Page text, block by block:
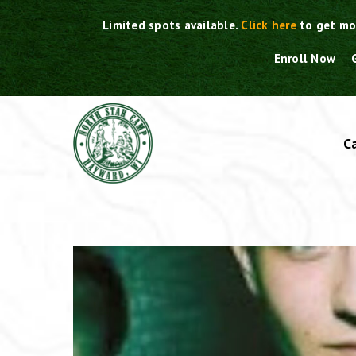
Skip
to
content
Limited spots available.Click here to get
Enroll Now